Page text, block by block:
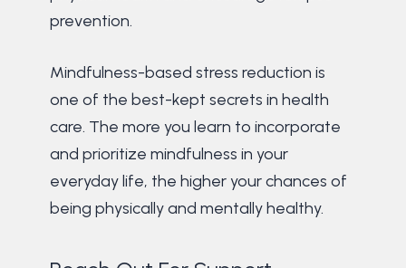
prevention.
Mindfulness-based stress reduction is
one of the best-kept secrets in health
care. The more you learn to incorporate
and prioritize mindfulness in your
everyday life, the higher your chances of
being physically and mentally healthy.